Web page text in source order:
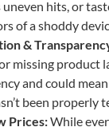
hits, or
of a shoddy
&
missing product
and could
been properly
Prices:While